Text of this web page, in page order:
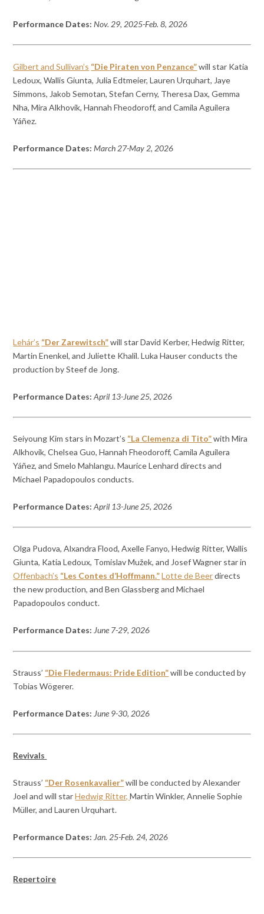
Performance Dates: Nov. 29, 2025-Feb. 8, 2026
Gilbert and Sullivan’s “Die Piraten von Penzance”will star Katia
Ledoux, Wallis Giunta, Julia Edtmeier, Lauren Urquhart, Jaye
Simmons, Jakob Semotan, Stefan Cerny, Theresa Dax, Gemma
Nha, Mira Alkhovik, Hannah Fheodoroff, and Camila Aguilera
Yáñez.
Performance Dates: March 27-May 2, 2026
Lehár’s “Der Zarewitsch”will star David Kerber, Hedwig Ritter,
Martin Enenkel, and Juliette Khalil. Luka Hauser conducts the
production by Steef de Jong.
Performance Dates: April 13-June 25, 2026
Seiyoung Kim stars in Mozart’s “La Clemenza di Tito”with Mira
Alkhovik, Chelsea Guo, Hannah Fheodoroff, Camila Aguilera
Yáñez, and Smelo Mahlangu. Maurice Lenhard directs and
Michael Papadopoulos conducts.
Performance Dates: April 13-June 25, 2026
Olga Pudova, Alxandra Flood, Axelle Fanyo, Hedwig Ritter, Wallis
Giunta, Katia Ledoux, Tomislav Mužek, and Josef Wagner star in
Offenbach’s “Les Contes d’Hoffmann.”Lotte de Beerdirects
the new production, and Ben Glassberg and Michael
Papadopoulos conduct.
Performance Dates: June 7-29, 2026
Strauss’ “Die Fledermaus: Pride Edition”will be conducted by
Tobias Wögerer.
Performance Dates: June 9-30, 2026
Revivals
Strauss’ “Der Rosenkavalier”will be conducted by Alexander
Joel and will starHedwig Ritter,Martin Winkler, Annelie Sophie
Müller, and Lauren Urquhart.
Performance Dates: Jan. 25-Feb. 24, 2026
Repertoire